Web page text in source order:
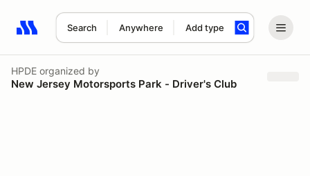
Search Anywhere Add type
Search results: No search term
HPDE organized by
New Jersey Motorsports Park - Driver's Club